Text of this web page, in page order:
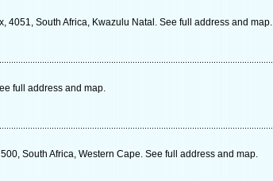
4051, South Africa, Kwazulu Natal. See full address and map.
full address and map.
South Africa, Western Cape. See full address and map.